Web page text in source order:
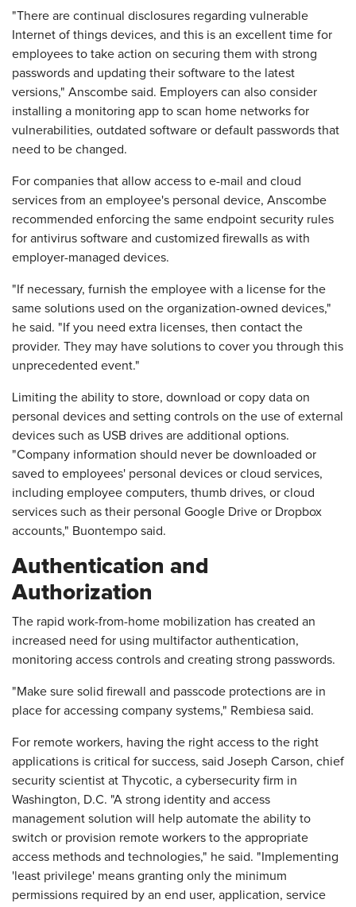
"There are continual disclosures regarding vulnerable
Internet of things devices, and this is an excellent time for
employees to take action on securing them with strong
passwords and updating their software to the latest
versions," Anscombe said. Employers can also consider
installing a monitoring app to scan home networks for
vulnerabilities, outdated software or default passwords that
need to be changed.
For companies that allow access to e-mail and cloud
services from an employee's personal device, Anscombe
recommended enforcing the same endpoint security rules
for antivirus software and customized firewalls as with
employer-managed devices.
"If necessary, furnish the employee with a license for the
same solutions used on the organization-owned devices,"
he said. "If you need extra licenses, then contact the
provider. They may have solutions to cover you through this
unprecedented event."
Limiting the ability to store, download or copy data on
personal devices and setting controls on the use of external
devices such as USB drives are additional options.
"Company information should never be downloaded or
saved to employees' personal devices or cloud services,
including employee computers, thumb drives, or cloud
services such as their personal Google Drive or Dropbox
accounts," Buontempo said.
Authentication and
Authorization
The rapid work-from-home mobilization has created an
increased need for using multifactor authentication,
monitoring access controls and creating strong passwords.
"Make sure solid firewall and passcode protections are in
place for accessing company systems," Rembiesa said.
For remote workers, having the right access to the right
applications is critical for success, said Joseph Carson, chief
security scientist at Thycotic, a cybersecurity firm in
Washington, D.C. "A strong identity and access
management solution will help automate the ability to
switch or provision remote workers to the appropriate
access methods and technologies," he said. "Implementing
'least privilege' means granting only the minimum
permissions required by an end user, application, service